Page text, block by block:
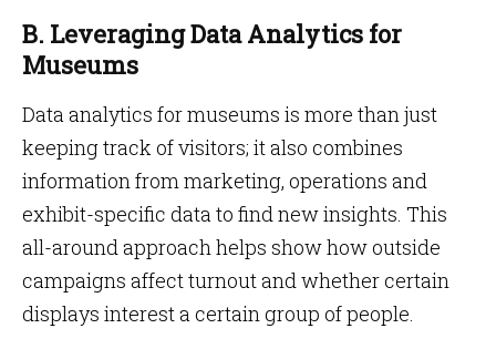
B. Leveraging Data Analytics for
Museums
Data analytics for museums is more than just
keeping track of visitors; it also combines
information from marketing, operations and
exhibit-specific data to find new insights. This
all-around approach helps show how outside
campaigns affect turnout and whether certain
displays interest a certain group of people.